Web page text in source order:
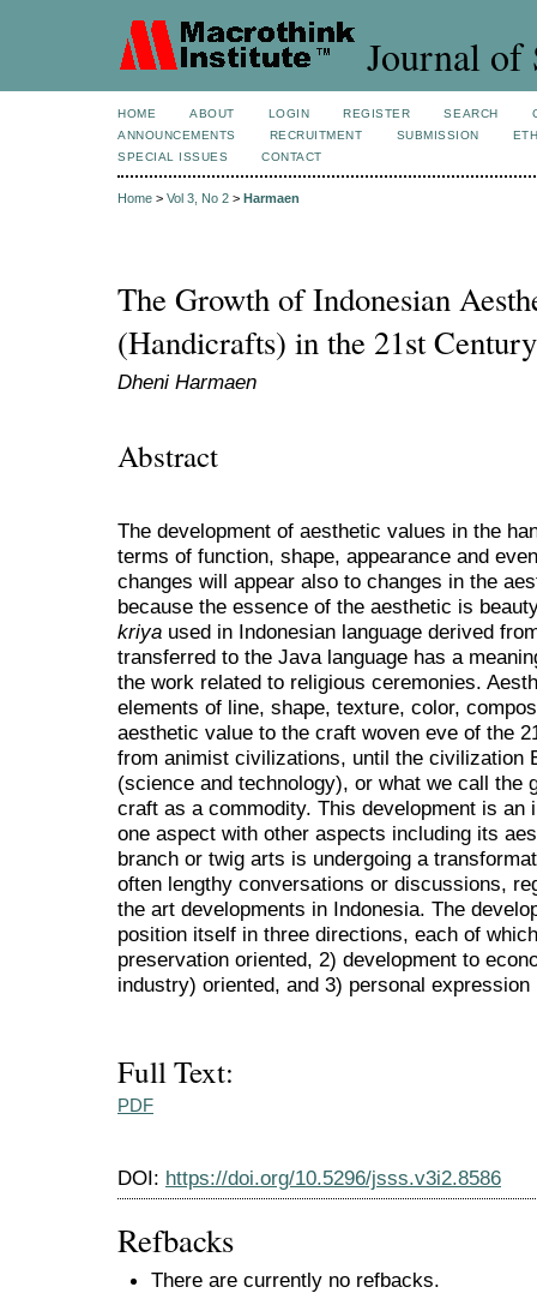
Journal of
HOME ABOUT LOGIN REGISTER SEARCH
ANNOUNCEMENTS
RECRUITMENT SUBMISSION
SPECIAL ISSUES
CONTACT
Home > Vol 3, No 2 > Harmaen
The Growth of Indonesian
(Handicrafts) in the 21st Century
Dheni Harmaen
Abstract
The development of aesthetic values in the
terms of function, shape, appearance and
changes will appear also to changes in the
because the essence of the aesthetic is
kriya used in Indonesian language derived
transferred to the Java language has a
the work related to religious ceremonies.
elements of line, shape, texture, color,
aesthetic value to the craft woven eve of the
from animist civilizations, until the civilization
(science and technology), or what we call the
craft as a commodity. This development is
one aspect with other aspects including its
branch or twig arts is undergoing a
often lengthy conversations or discussions,
the art developments in Indonesia. The
position itself in three directions, each of
preservation oriented, 2) development to
industry) oriented, and 3) personal
Full Text:
PDF
DOI: https://doi.org/10.5296/jsss.v3i2.8586
Refbacks
There are currently no refbacks.